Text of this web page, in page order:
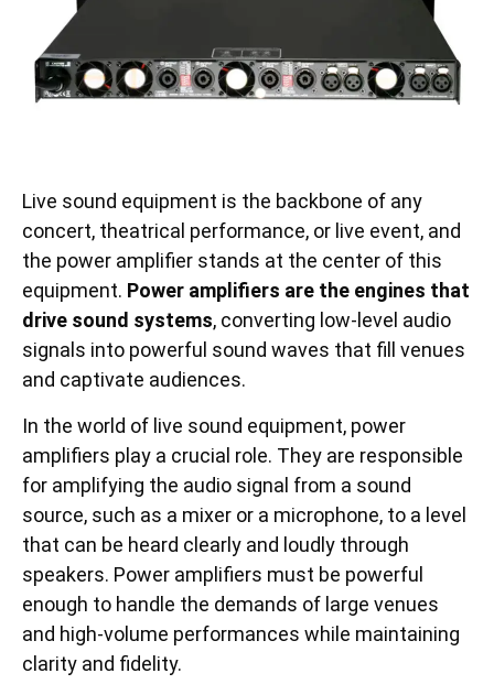
Live sound equipment is the backbone of any
concert, theatrical performance, or live event, and
the power amplifier stands at the center of this
equipment. Power amplifiers are the engines that
drive sound systems, converting low-level audio
signals into powerful sound waves that fill venues
and captivate audiences.
In the world of live sound equipment, power
amplifiers play a crucial role. They are responsible
for amplifying the audio signal from a sound
source, such as a mixer or a microphone, to a level
that can be heard clearly and loudly through
speakers. Power amplifiers must be powerful
enough to handle the demands of large venues
and high-volume performances while maintaining
clarity and fidelity.